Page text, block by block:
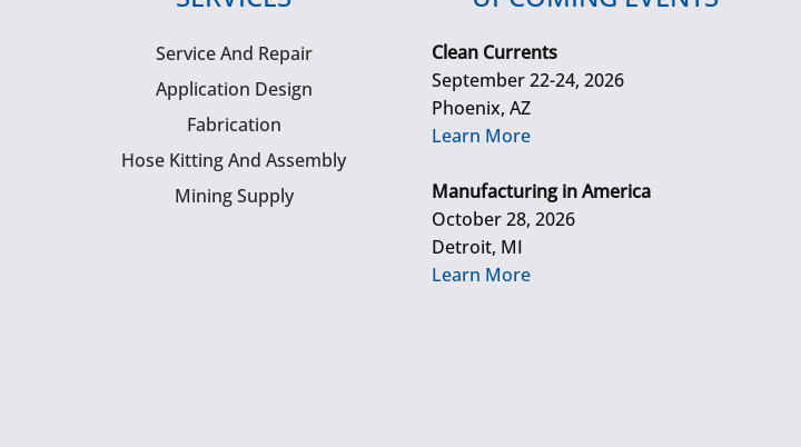
Service And Repair
Application Design
Fabrication
Hose Kitting And Assembly
Mining Supply
Clean Currents
September 22-24, 2026
Phoenix, AZ
Learn More
Manufacturing in America
October 28, 2026
Detroit, MI
Learn More